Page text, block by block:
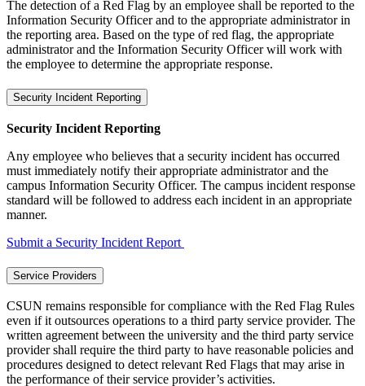
The detection of a Red Flag by an employee shall be reported to the
Information Security Officer and to the appropriate administrator in
the reporting area. Based on the type of red flag, the appropriate
administrator and the Information Security Officer will work with
the employee to determine the appropriate response.
Security Incident Reporting
Security Incident Reporting
Any employee who believes that a security incident has occurred
must immediately notify their appropriate administrator and the
campus Information Security Officer. The campus incident response
standard will be followed to address each incident in an appropriate
manner.
Submit a Security Incident Report
Service Providers
CSUN remains responsible for compliance with the Red Flag Rules
even if it outsources operations to a third party service provider. The
written agreement between the university and the third party service
provider shall require the third party to have reasonable policies and
procedures designed to detect relevant Red Flags that may arise in
the performance of their service provider’s activities.